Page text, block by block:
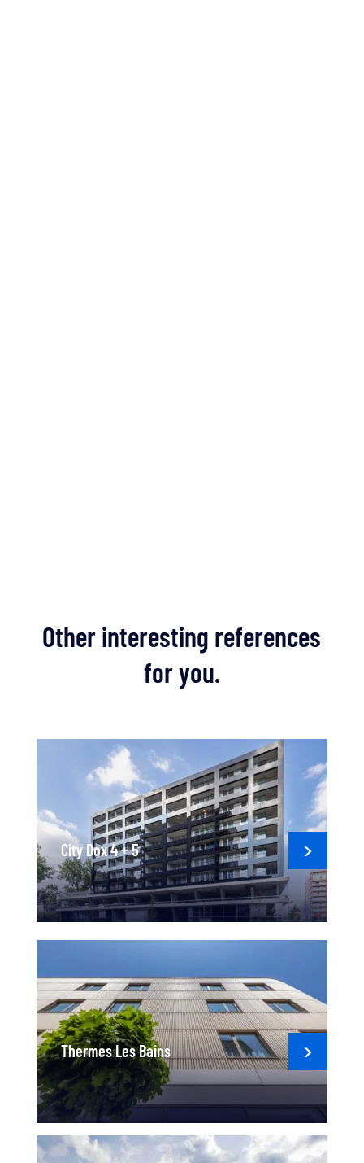
Other interesting references
for you.
City Dox 4 + 5
Thermes Les Bains